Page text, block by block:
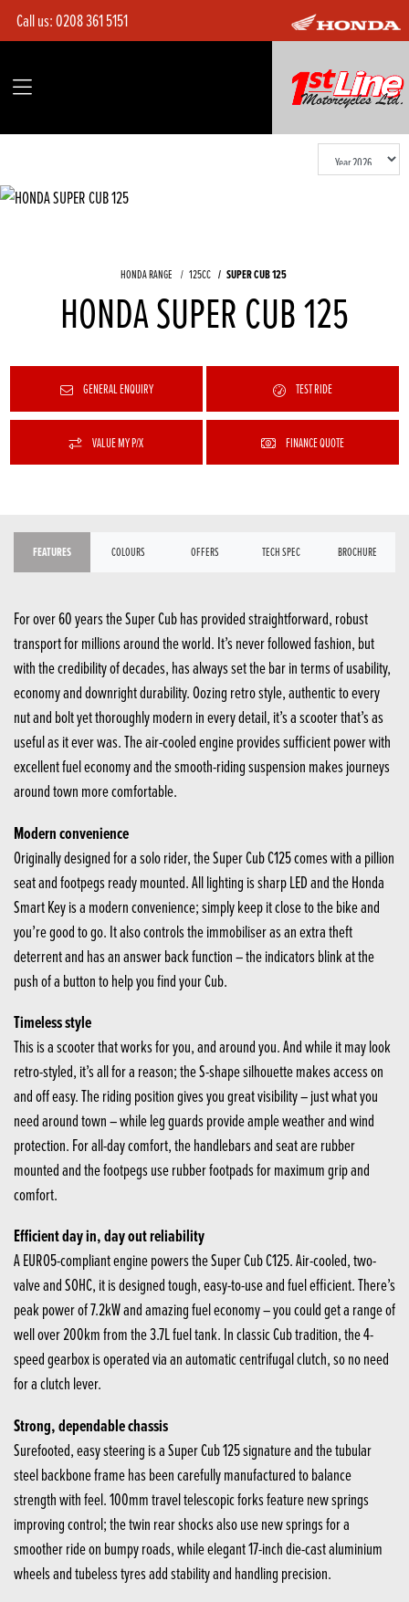
Call us:0208 361 5151
HONDA RANGE 125CC SUPER CUB 125
HONDA SUPER CUB 125
GENERAL ENQUIRY TEST RIDE
VALUE MY P/X FINANCE QUOTE
FEATURES COLOURS OFFERS TECH SPEC BROCHURE
For over 60 years the Super Cub has provided straightforward, robust
transport for millions around the world. It’s never followed fashion, but
with the credibility of decades, has always set the bar in terms of usability,
economy and downright durability. Oozing retro style, authentic to every
nut and bolt yet thoroughly modern in every detail, it’s a scooter that’s as
useful as it ever was. The air-cooled engine provides sufficient power with
excellent fuel economy and the smooth-riding suspension makes journeys
around town more comfortable.
Modern convenience
Originally designed for a solo rider, the Super Cub C125 comes with a pillion
seat and footpegs ready mounted. All lighting is sharp LED and the Honda
Smart Key is a modern convenience; simply keep it close to the bike and
you’re good to go. It also controls the immobiliser as an extra theft
deterrent and has an answer back function – the indicators blink at the
push of a button to help you find your Cub.
Timeless style
This is a scooter that works for you, and around you. And while it may look
retro-styled, it’s all for a reason; the S-shape silhouette makes access on
and off easy. The riding position gives you great visibility – just what you
need around town – while leg guards provide ample weather and wind
protection. For all-day comfort, the handlebars and seat are rubber
mounted and the footpegs use rubber footpads for maximum grip and
comfort.
Efficient day in, day out reliability
A EURO5-compliant engine powers the Super Cub C125. Air-cooled, two-
valve and SOHC, it is designed tough, easy-to-use and fuel efficient. There’s
peak power of 7.2kW and amazing fuel economy – you could get a range of
well over 200km from the 3.7L fuel tank. In classic Cub tradition, the 4-
speed gearbox is operated via an automatic centrifugal clutch, so no need
for a clutch lever.
Strong, dependable chassis
Surefooted, easy steering is a Super Cub 125 signature and the tubular
steel backbone frame has been carefully manufactured to balance
strength with feel. 100mm travel telescopic forks feature new springs
improving control; the twin rear shocks also use new springs for a
smoother ride on bumpy roads, while elegant 17-inch die-cast aluminium
wheels and tubeless tyres add stability and handling precision.